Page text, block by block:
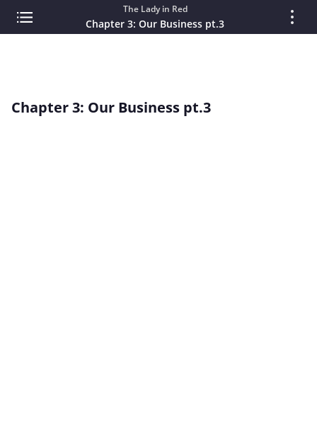
The Lady in Red
Chapter 3: Our Business pt.3
Chapter 3: Our Business pt.3